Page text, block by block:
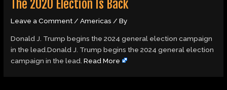
The 2020 Election Is Back
Leave a Comment/Americas / By
Donald J. Trump begins the 2024 general election campaign
in the lead.Donald J. Trump begins the 2024 general election
campaign in the lead.Read More